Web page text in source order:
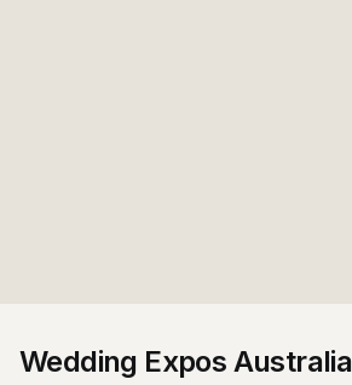
Wedding Expos Australia